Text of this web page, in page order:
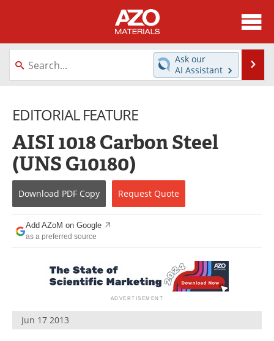
About
News
Directory
Equipment
Webinars
Interviews
Metals Store
Software
Market Reports
Books
Newsletters
Search
Ask our
AI Assistant
EDITORIAL FEATURE
AISI 1018 Carbon Steel
(UNS G10180)
Download PDF Copy Request Quote
Add AZoM on Google
as a preferred source
Jun 17 2013